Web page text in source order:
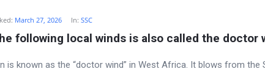
March 27, 2026 In:SSC
following local winds is also called the doctor
is known as the “doctor wind” in West Africa. It blows from